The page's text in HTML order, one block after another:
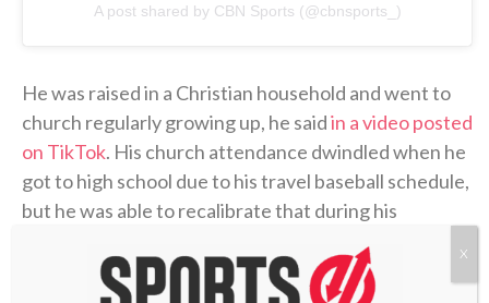
A post shared by CBN Sports (@cbnsports_)
He was raised in a Christian household and went to
church regularly growing up, he saidin a video posted
on TikTok. His church attendance dwindled when he
got to high school due to his travel baseball schedule,
but he was able to recalibrate that during his
on the baseball team and also played football briefly.
X